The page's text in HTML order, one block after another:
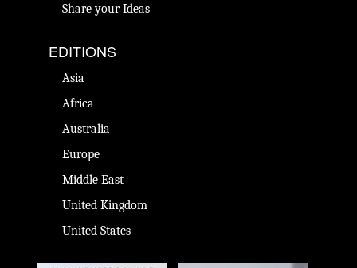
Share your Ideas
EDITIONS
Asia
Africa
Australia
Europe
Middle East
United Kingdom
United States